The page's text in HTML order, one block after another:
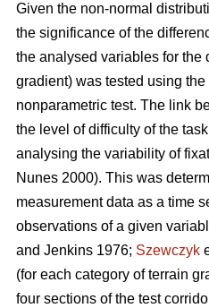
Given the non-normal
the significance of the
the analysed variables for the
gradient) was tested using
nonparametric test. The link
the level of difficulty of the
analysing the variability of
Nunes 2000). This was
measurement data as a time
observations of a given
and Jenkins 1976; Szewczyk
(for each category of terrain
four sections of the test